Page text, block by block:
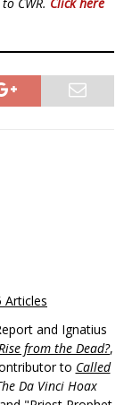
Articles
and Ignatius
from the Dead?,
to Called
Da Vinci Hoax